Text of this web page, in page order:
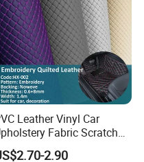
Leather Vinyl Car
Fabric Scratch
Resistant Leather for Car
2.90